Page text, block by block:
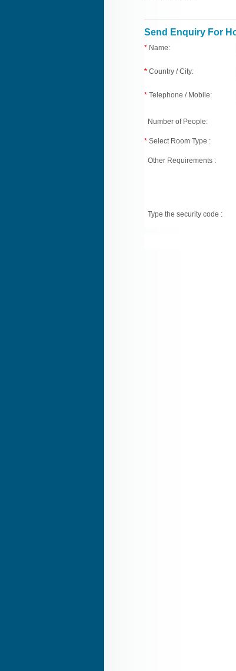
Send Enquiry For
* Name:
* Country / City:
* Telephone / Mobile:
Number of People:
* Select Room Type :
Other Requirements :
Type the security code :